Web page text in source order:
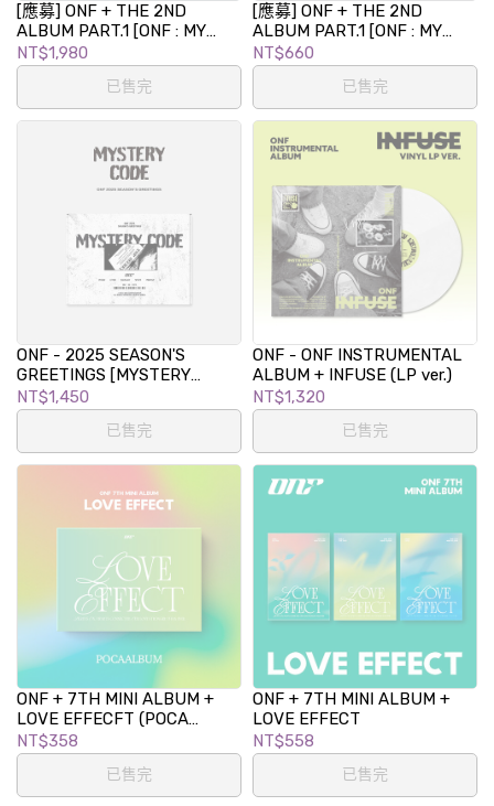
[應募] ONF + THE 2ND
ALBUM PART.1 [ONF : MY
IDENTITY] MINI SHOWCASE
IN TAIPEI
NT$1,980
已售完
[應募] ONF + THE 2ND
ALBUM PART.1 [ONF : MY
IDENTITY] 專輯發行紀念簽名
會 in TAIPEI
NT$660
已售完
ONF - 2025 SEASON'S
GREETINGS [MYSTERY
CODE]
NT$1,450
已售完
ONF - ONF INSTRUMENTAL
ALBUM + INFUSE (LP ver.)
NT$1,320
已售完
ONF + 7TH MINI ALBUM +
LOVE EFFECFT (POCA
ALBUM VER.)
NT$358
已售完
ONF + 7TH MINI ALBUM +
LOVE EFFECT
NT$558
已售完